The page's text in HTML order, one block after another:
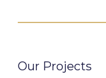
Our Projects